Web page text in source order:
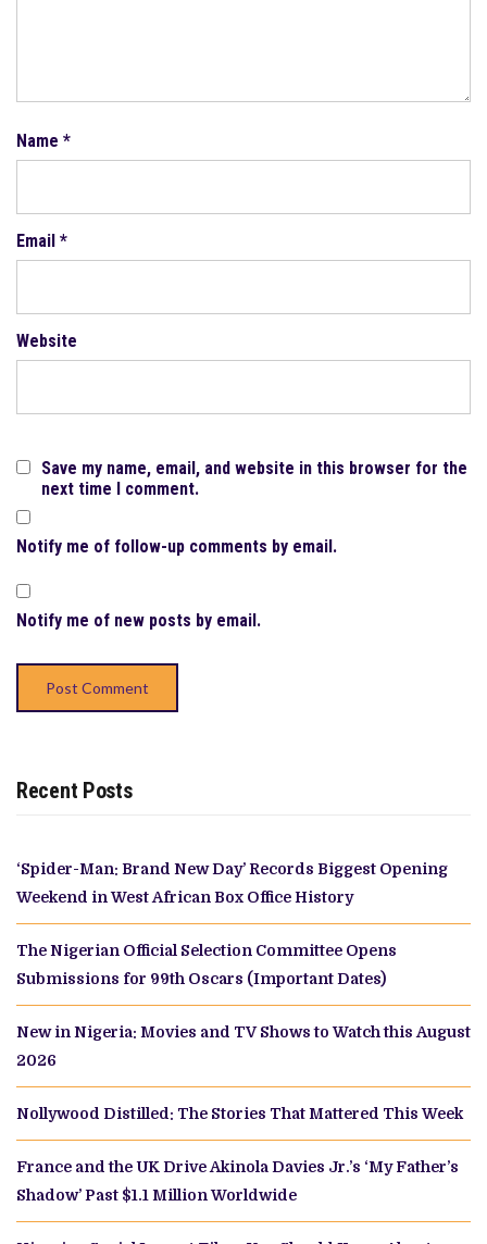
Name *
Email *
Website
Save my name, email, and website in this browser for the
next time I comment.
Notify me of follow-up comments by email.
Notify me of new posts by email.
Recent Posts
‘Spider-Man: Brand New Day’ Records Biggest Opening
Weekend in West African Box Office History
The Nigerian Official Selection Committee Opens
Submissions for 99th Oscars (Important Dates)
New in Nigeria: Movies and TV Shows to Watch this August
2026
Nollywood Distilled: The Stories That Mattered This Week
France and the UK Drive Akinola Davies Jr.’s ‘My Father’s
Shadow’ Past $1.1 Million Worldwide